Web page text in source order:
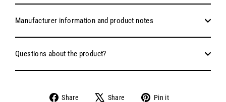
Manufacturer information and product notes
Questions about the product?
Share
Share
Share
Tweet Pin it